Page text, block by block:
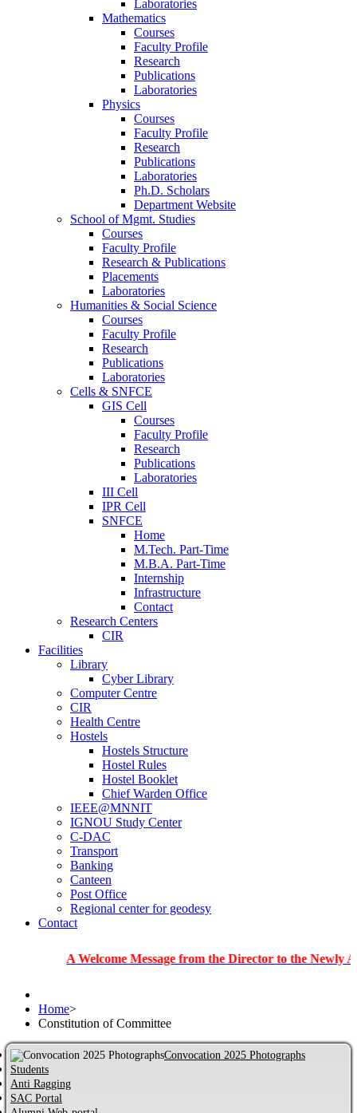
Laboratories
Mathematics
Courses
Faculty Profile
Research
Publications
Laboratories
Physics
Courses
Faculty Profile
Research
Publications
Laboratories
Ph.D. Scholars
Department Website
School of Mgmt. Studies
Courses
Faculty Profile
Research & Publications
Placements
Laboratories
Humanities & Social Science
Courses
Faculty Profile
Research
Publications
Laboratories
Cells & SNFCE
GIS Cell
Courses
Faculty Profile
Research
Publications
Laboratories
III Cell
IPR Cell
SNFCE
Home
M.Tech. Part-Time
M.B.A. Part-Time
Internship
Infrastructure
Contact
Research Centers
CIR
Facilities
Library
Cyber Library
Computer Centre
CIR
Health Centre
Hostels
Hostels Structure
Hostel Rules
Hostel Booklet
Chief Warden Office
IEEE@MNNIT
IGNOU Study Center
C-DAC
Transport
Banking
Canteen
Post Office
Regional center for geodesy
Contact
A Welcome Message from the Director to the Newly Admitted
Home>
Constitution of Committee
Convocation 2025 Photographs
Students
Anti Ragging
SAC Portal